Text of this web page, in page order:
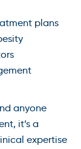
plans
anyone
it’s a
expertise